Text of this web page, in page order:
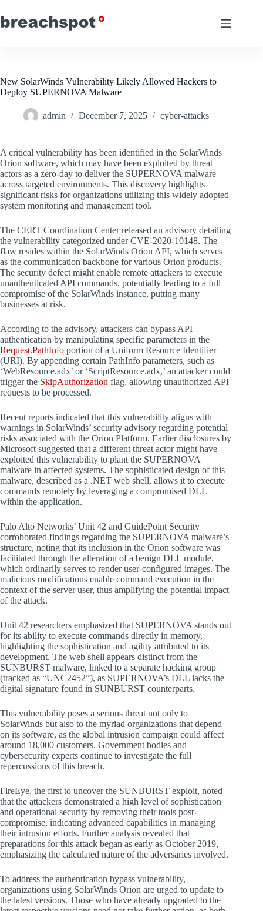
to
content
New SolarWinds Vulnerability Likely Allowed Hackers to
Deploy SUPERNOVA Malware
admin December 7, 2025 cyber-attacks
A critical vulnerability has been identified in the SolarWinds
Orion software, which may have been exploited by threat
actors as a zero-day to deliver the SUPERNOVA malware
across targeted environments. This discovery highlights
significant risks for organizations utilizing this widely adopted
system monitoring and management tool.
The CERT Coordination Center released an advisory detailing
the vulnerability categorized under CVE-2020-10148. The
flaw resides within the SolarWinds Orion API, which serves
as the communication backbone for various Orion products.
The security defect might enable remote attackers to execute
unauthenticated API commands, potentially leading to a full
compromise of the SolarWinds instance, putting many
businesses at risk.
According to the advisory, attackers can bypass API
authentication by manipulating specific parameters in the
Request.PathInfo portion of a Uniform Resource Identifier
(URI). By appending certain PathInfo parameters, such as
‘WebResource.adx’ or ‘ScriptResource.adx,’ an attacker could
trigger the SkipAuthorization flag, allowing unauthorized API
requests to be processed.
Recent reports indicated that this vulnerability aligns with
warnings in SolarWinds’ security advisory regarding potential
risks associated with the Orion Platform. Earlier disclosures by
Microsoft suggested that a different threat actor might have
exploited this vulnerability to plant the SUPERNOVA
malware in affected systems. The sophisticated design of this
malware, described as a .NET web shell, allows it to execute
commands remotely by leveraging a compromised DLL
within the application.
Palo Alto Networks’ Unit 42 and GuidePoint Security
corroborated findings regarding the SUPERNOVA malware’s
structure, noting that its inclusion in the Orion software was
facilitated through the alteration of a benign DLL module,
which ordinarily serves to render user-configured images. The
malicious modifications enable command execution in the
context of the server user, thus amplifying the potential impact
of the attack.
Unit 42 researchers emphasized that SUPERNOVA stands out
for its ability to execute commands directly in memory,
highlighting the sophistication and agility attributed to its
development. The web shell appears distinct from the
SUNBURST malware, linked to a separate hacking group
(tracked as “UNC2452”), as SUPERNOVA’s DLL lacks the
digital signature found in SUNBURST counterparts.
This vulnerability poses a serious threat not only to
SolarWinds but also to the myriad organizations that depend
on its software, as the global intrusion campaign could affect
around 18,000 customers. Government bodies and
cybersecurity experts continue to investigate the full
repercussions of this breach.
FireEye, the first to uncover the SUNBURST exploit, noted
that the attackers demonstrated a high level of sophistication
and operational security by removing their tools post-
compromise, indicating advanced capabilities in managing
their intrusion efforts. Further analysis revealed that
preparations for this attack began as early as October 2019,
emphasizing the calculated nature of the adversaries involved.
To address the authentication bypass vulnerability,
organizations using SolarWinds Orion are urged to update to
the latest versions. Those who have already upgraded to the